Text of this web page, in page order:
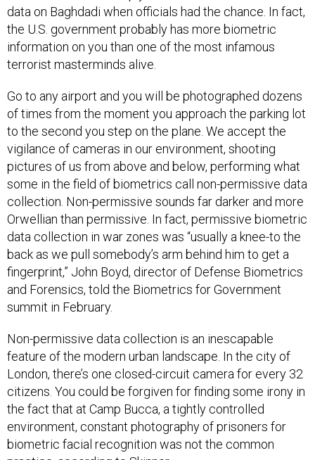
the U.S. government probably has more biometric
information on you than one of the most infamous
terrorist masterminds alive.
of times from the moment you approach the parking lot
to the second you step on the plane. We accept the
vigilance of cameras in our environment, shooting
pictures of us from above and below, performing what
some in the field of biometrics call non-permissive data
collection. Non-permissive sounds far darker and more
Orwellian than permissive. In fact, permissive biometric
data collection in war zones was “usually a knee-to the
back as we pull somebody’s arm behind him to get a
fingerprint,” John Boyd, director of Defense Biometrics
and Forensics, told the Biometrics for Government
summit in February.
feature of the modern urban landscape. In the city of
London, there’s one closed-circuit camera for every 32
citizens. You could be forgiven for finding some irony in
the fact that at Camp Bucca, a tightly controlled
environment, constant photography of prisoners for
biometric facial recognition was not the common
practice, according to Skinner.